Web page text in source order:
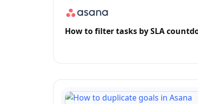
How to filter tasks by SLA